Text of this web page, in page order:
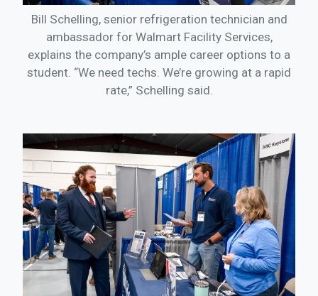
Bill Schelling, senior refrigeration technician and
ambassador for Walmart Facility Services,
explains the company’s ample career options to a
student. “We need techs. We’re growing at a rapid
rate,” Schelling said.